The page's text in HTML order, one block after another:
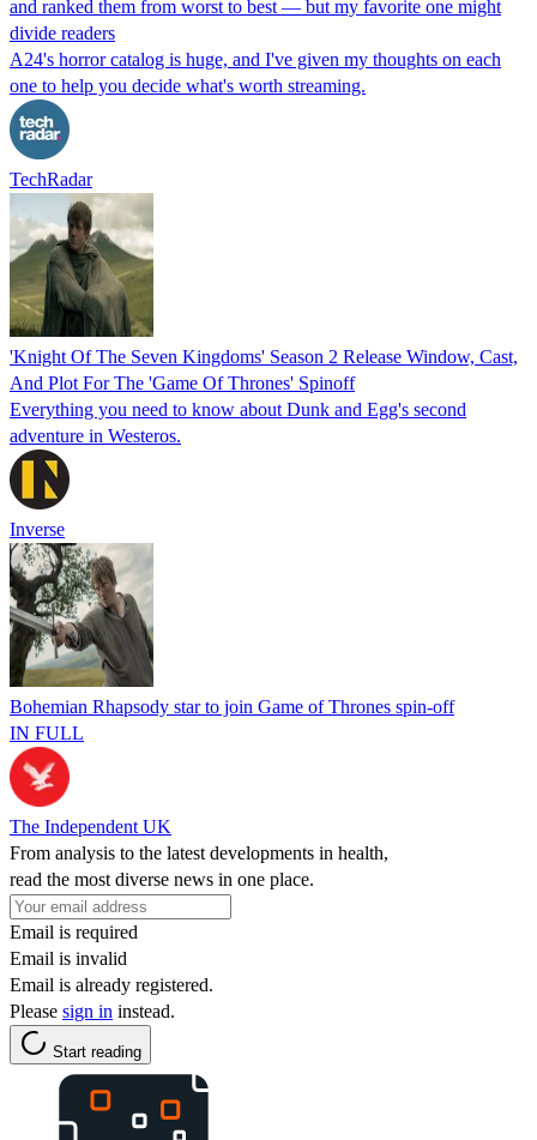
and ranked them from worst to best — but my favorite one might
divide readers
A24's horror catalog is huge, and I've given my thoughts on each
one to help you decide what's worth streaming.
TechRadar
'Knight Of The Seven Kingdoms' Season 2 Release Window, Cast,
And Plot For The 'Game Of Thrones' Spinoff
Everything you need to know about Dunk and Egg's second
adventure in Westeros.
Inverse
Bohemian Rhapsody star to join Game of Thrones spin-off
IN FULL
The Independent UK
From analysis to the latest developments in health,
read the most diverse news in one place.
Email is required
Email is invalid
Email is already registered.
Please sign in instead.
Start reading